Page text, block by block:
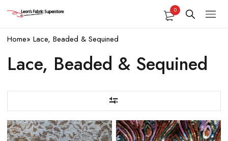
0
Home» Lace, Beaded & Sequined
Lace, Beaded & Sequined